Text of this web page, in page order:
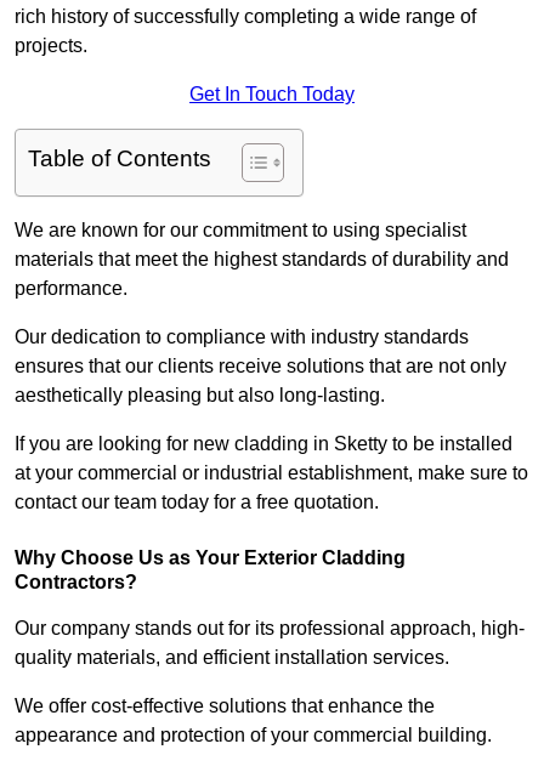
rich history of successfully completing a wide range of
projects.
Get In Touch Today
Table of Contents
We are known for our commitment to using specialist
materials that meet the highest standards of durability and
performance.
Our dedication to compliance with industry standards
ensures that our clients receive solutions that are not only
aesthetically pleasing but also long-lasting.
If you are looking for new cladding in Sketty to be installed
at your commercial or industrial establishment, make sure to
contact our team today for a free quotation.
Why Choose Us as Your Exterior Cladding
Contractors?
Our company stands out for its professional approach, high-
quality materials, and efficient installation services.
We offer cost-effective solutions that enhance the
appearance and protection of your commercial building.